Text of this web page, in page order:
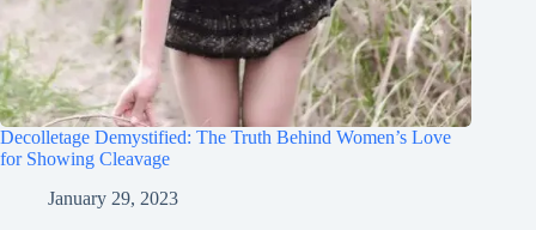
Decolletage Demystified: The Truth Behind Women’s Love
for Showing Cleavage
January 29, 2023